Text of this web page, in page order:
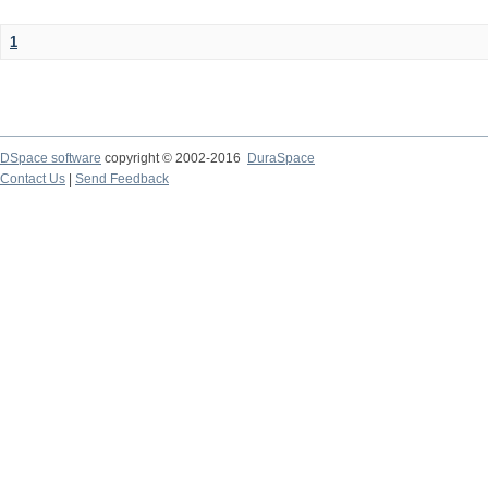
1
DSpace software copyright © 2002-2016
DuraSpace
Contact Us
Send Feedback